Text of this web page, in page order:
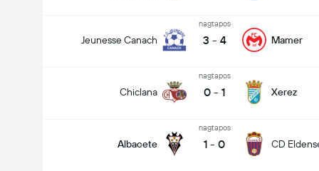
Jeunesse Canach
nagtapos
3 - 4 Mamer
Chiclana
nagtapos
0 - 1 Xerez
Albacete
nagtapos
1 - 0 CD